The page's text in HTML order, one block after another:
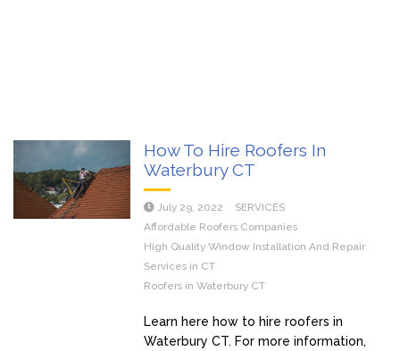
How To Hire Roofers In
Waterbury CT
July 29, 2022
SERVICES
Affordable Roofers Companies
High Quality Window Installation And Repair
Services in CT
Roofers in Waterbury CT
Learn here how to hire roofers in
Waterbury CT. For more information,